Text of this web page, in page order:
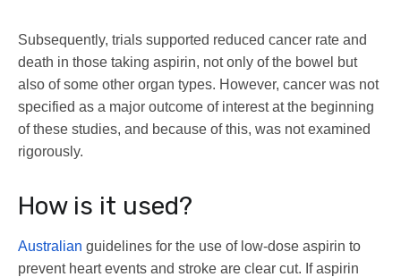
Subsequently, trials supported reduced cancer rate and
death in those taking aspirin, not only of the bowel but
also of some other organ types. However, cancer was not
specified as a major outcome of interest at the beginning
of these studies, and because of this, was not examined
rigorously.
How is it used?
Australian guidelines for the use of low-dose aspirin to
prevent heart events and stroke are clear cut. If aspirin